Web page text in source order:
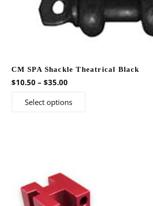
CM SPA Shackle Theatrical Black
$10.50 – $35.00Price
$10.50
Select options
be